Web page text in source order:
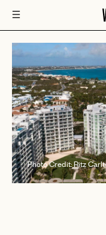
Photo Credit: Ritz